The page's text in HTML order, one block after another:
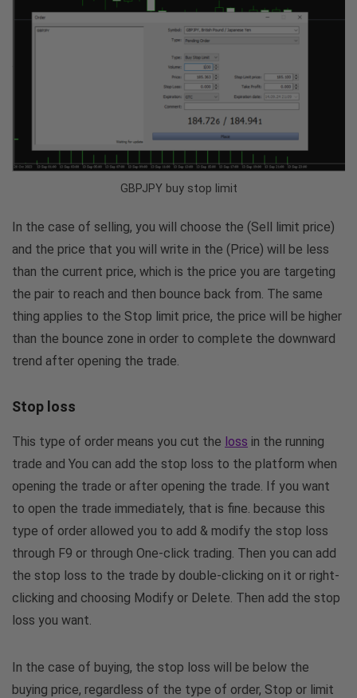
GBPJPY buy stop limit
In the case of selling, you will choose the (Sell limit price)
and the price that you will write in the (Price) will be less
than the current price, which is the price you are targeting
the pair to reach and then bounce back from. The same
thing applies to the Stop limit price, the price will be higher
than the bounce zone in order to complete the downward
trend after opening the trade.
Stop loss
This type of order means you cut the loss in the running
trade and You can add the stop loss to the platform when
opening the trade or after opening the trade. If you want
to open the trade immediately, that is fine. because this
type of order allowed you to add & modify the stop loss
through F9 or through One-click trading. Then you can add
the stop loss to the trade by double-clicking on it or right-
clicking and choosing Modify or Delete. Then add the stop
loss you want.
In the case of buying, the stop loss will be below the
buying price, regardless of the type of order, Stop or limit